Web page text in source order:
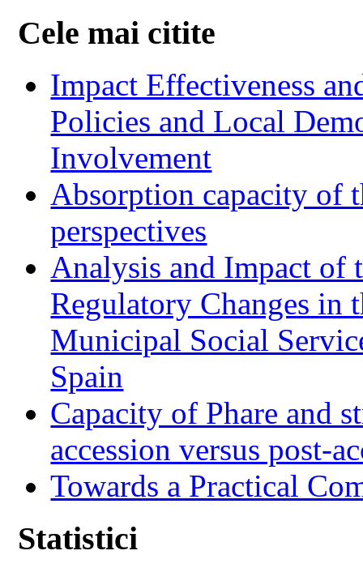
Cele mai citite
Impact Effectiveness
Policies and Local
Involvement
Absorption capacity of
perspectives
Analysis and Impact of
Regulatory Changes in
Municipal Social
Spain
Capacity of Phare and
accession versus post-
Towards a Practical
Statistici